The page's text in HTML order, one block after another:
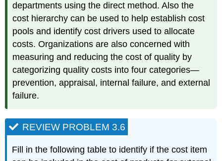
departments using the direct method. Also the
cost hierarchy can be used to help establish cost
pools and identify cost drivers used to allocate
costs. Organizations are also concerned with
measuring and reducing the cost of quality by
categorizing quality costs into four categories—
prevention, appraisal, internal failure, and external
failure.
REVIEW PROBLEM 3.6
Fill in the following table to identify if the cost item